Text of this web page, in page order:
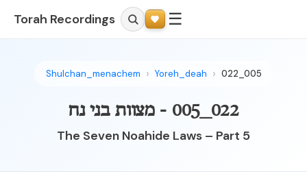
Torah Recordings ☰
Shulchan_menachem Yoreh_deah 022_005
022_005 - מצוות בני נח
The Seven Noahide Laws – Part 5